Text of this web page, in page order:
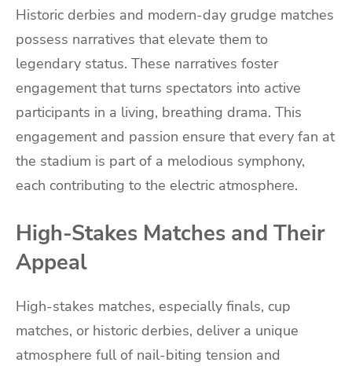
Historic derbies and modern-day grudge matches
possess narratives that elevate them to
legendary status. These narratives foster
engagement that turns spectators into active
participants in a living, breathing drama. This
engagement and passion ensure that every fan at
the stadium is part of a melodious symphony,
each contributing to the electric atmosphere.
High-Stakes Matches and Their
Appeal
High-stakes matches, especially finals, cup
matches, or historic derbies, deliver a unique
atmosphere full of nail-biting tension and